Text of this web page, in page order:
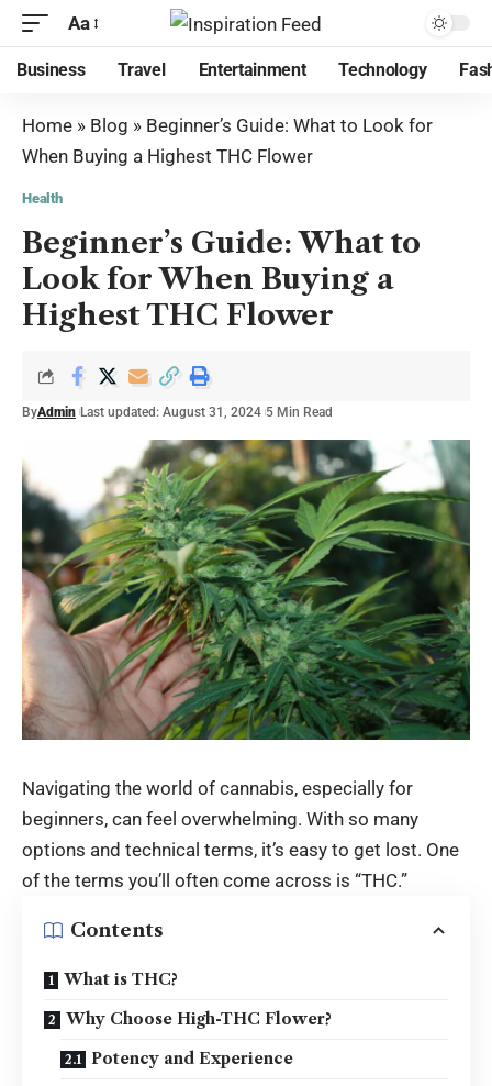
Aa
Business Travel Entertainment Technology
Home » Blog » Beginner’s Guide: What to Look for
When Buying a Highest THC Flower
Health
Beginner’s Guide: What to
Look for When Buying a
Highest THC Flower
ByAdmin Last updated: August 31, 2024 5 Min Read
Navigating the world of cannabis, especially for
beginners, can feel overwhelming. With so many
options and technical terms, it’s easy to get lost. One
of the terms you’ll often come across is “THC.”
Contents
What is THC?
Why Choose High-THC Flower?
Potency and Experience